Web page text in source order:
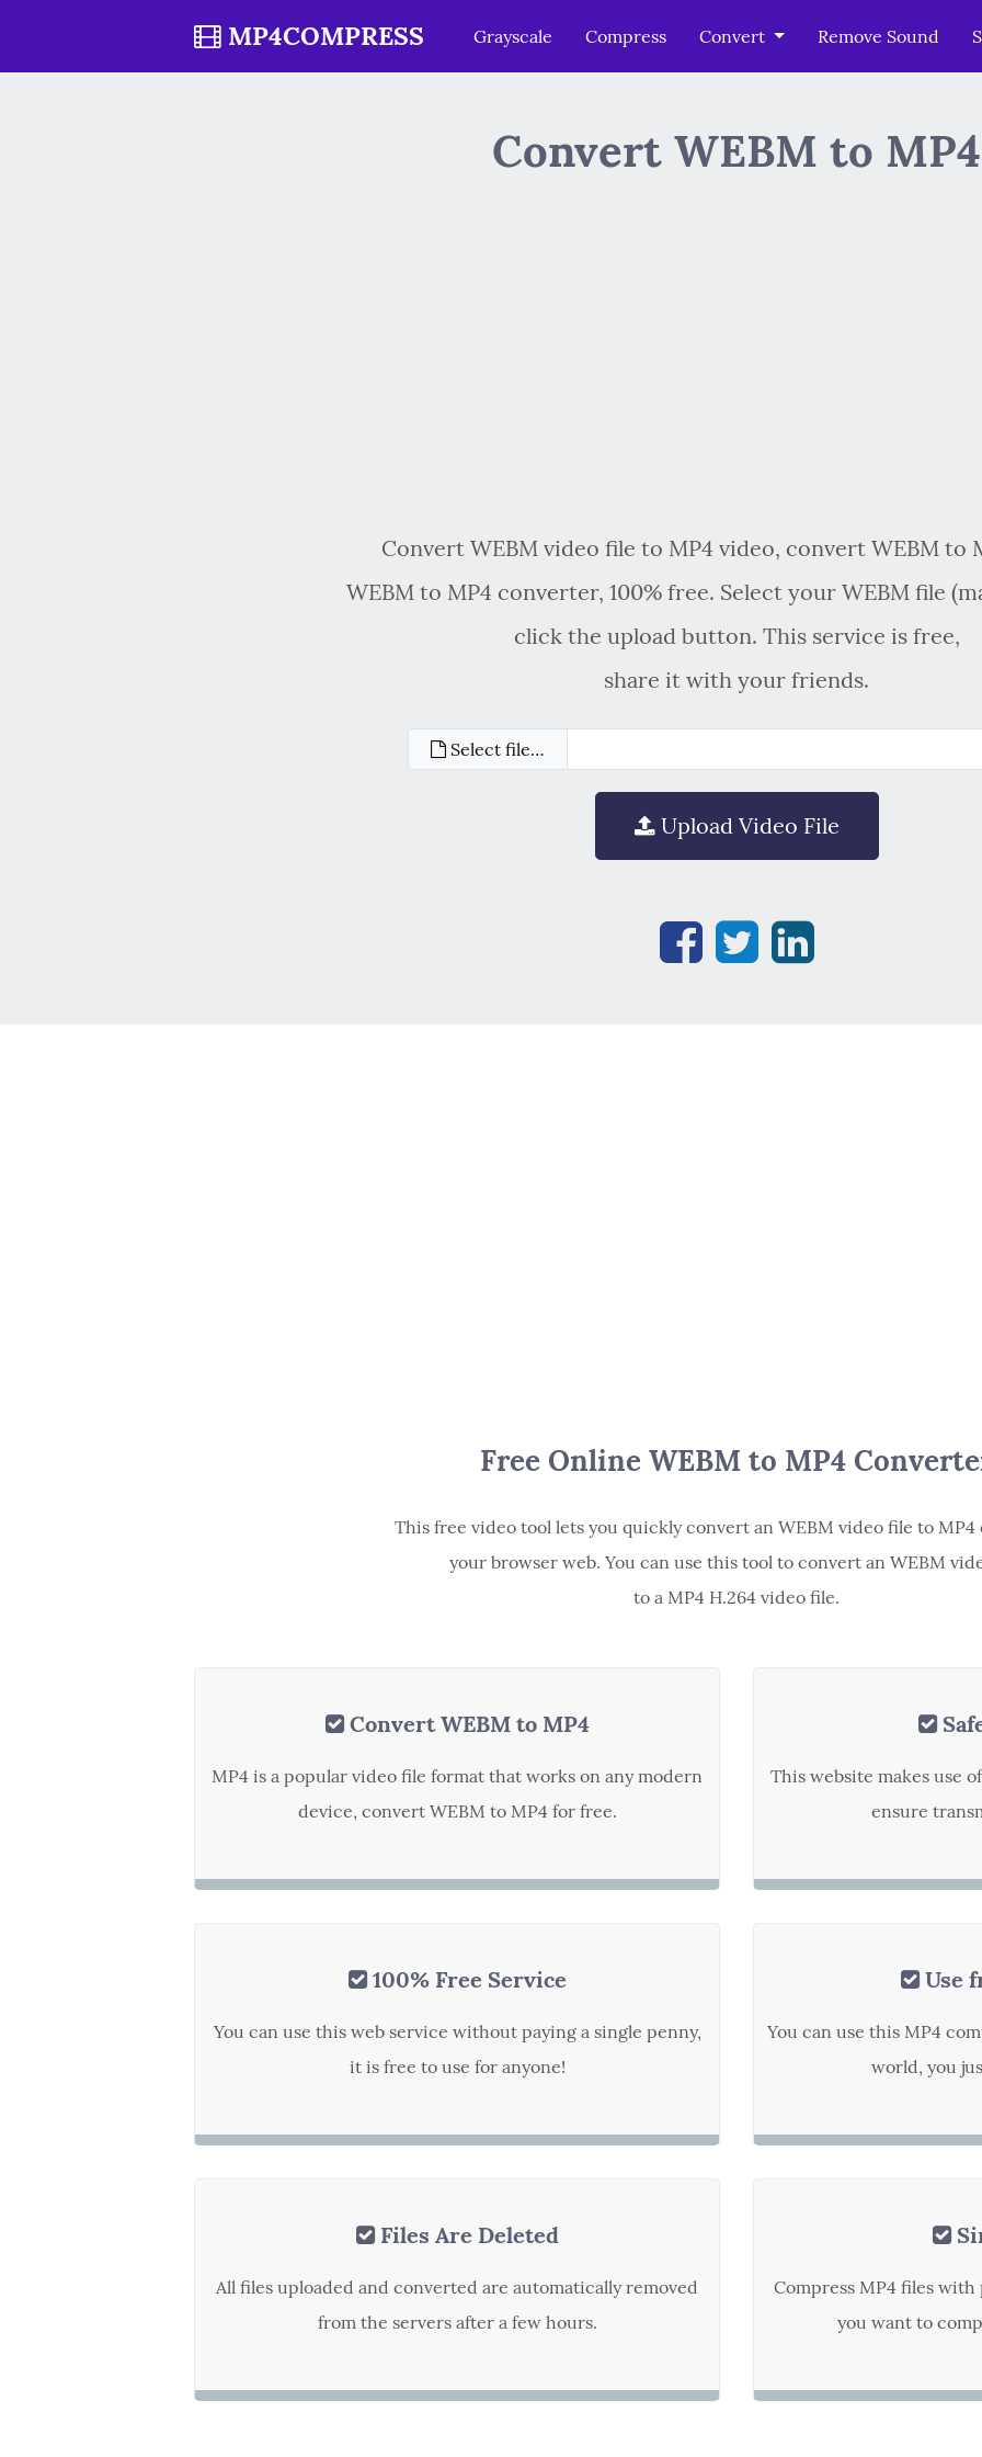
MP4COMPRESS Grayscale Compress Convert Remove Sound
Convert WEBM to MP4
Convert WEBM video file to MP4 video, convert WEBM to
WEBM to MP4 converter, 100% free. Select your WEBM file
click the upload button. This service is free,
share it with your friends.
Select file…
Upload Video File
Free Online WEBM to MP4
This free video tool lets you quickly convert an WEBM video file to
your browser web. You can use this tool to convert an WEBM
to a MP4 H.264 video file.
Convert WEBM to MP4
MP4 is a popular video file format that works on any modern
device, convert WEBM to MP4 for free.
This website makes use
ensure
100% Free Service
You can use this web service without paying a single penny,
it is free to use for anyone!
Use
You can use this MP4
world, you
Files Are Deleted
All files uploaded and converted are automatically removed
from the servers after a few hours.
Compress MP4 files
you want to